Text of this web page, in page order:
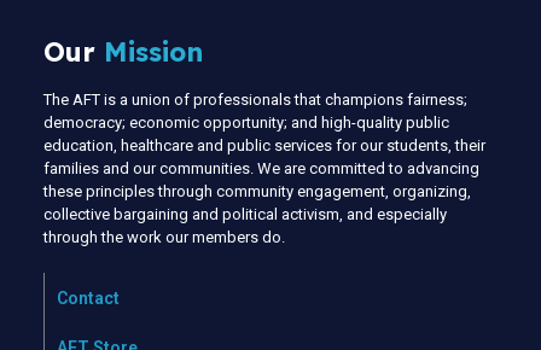
Our Mission
The AFT is a union of professionals that champions fairness;
democracy; economic opportunity; and high-quality public
education, healthcare and public services for our students, their
families and our communities. We are committed to advancing
these principles through community engagement, organizing,
collective bargaining and political activism, and especially
through the work our members do.
Contact